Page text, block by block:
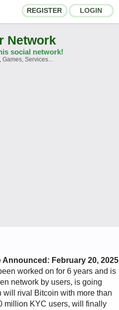
REGISTER LOGIN
Social Shares
Network
social network!
Games, Services...
Announced: February 20, 2025
worked on for 6 years and is
network by users, is going
rival Bitcoin with more than
million KYC users, will finally